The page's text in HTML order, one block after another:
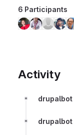
6 Participants
Activity
drupalbot
drupalbot